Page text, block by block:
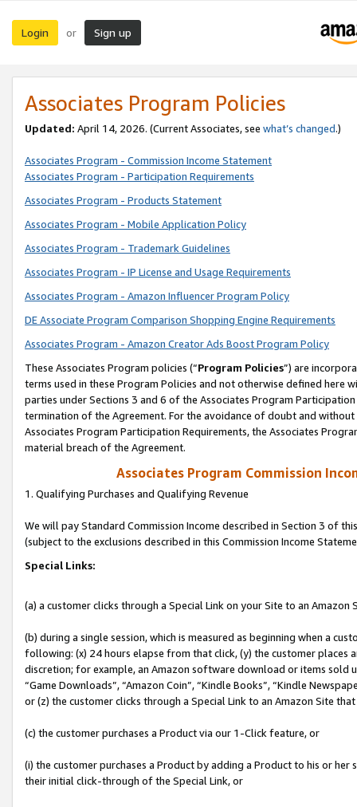
Login or Sign up
Associates Program Policies
Updated: April 14, 2026. (Current Associates, see what’s changed.)
Associates Program - Commission Income Statement
Associates Program - Participation Requirements
Associates Program - Products Statement
Associates Program - Mobile Application Policy
Associates Program - Trademark Guidelines
Associates Program - IP License and Usage Requirements
Associates Program - Amazon Influencer Program Policy
DE Associate Program Comparison Shopping Engine Requirements
Associates Program - Amazon Creator Ads Boost Program Policy
These Associates Program policies (“Program Policies”) are
terms used in these Program Policies and not otherwise defined
parties under Sections 3 and 6 of the Associates Program
termination of the Agreement. For the avoidance of doubt and
Associates Program Participation Requirements, the Associates
material breach of the Agreement.
Associates Program Commission
1. Qualifying Purchases and Qualifying Revenue
We will pay Standard Commission Income described in Section 3 of
(subject to the exclusions described in this Commission Income
Special Links:
(a) a customer clicks through a Special Link on your Site to an Amazon
(b) during a single session, which is measured as beginning when a
following: (x) 24 hours elapse from that click, (y) the customer
discretion; for example, an Amazon software download or items sold
“Game Downloads”, “Amazon Coin”, “Kindle Books”, “Kindle
or (z) the customer clicks through a Special Link to an Amazon Site
(c) the customer purchases a Product via our 1-Click feature, or
(i) the customer purchases a Product by adding a Product to his or
their initial click-through of the Special Link, or